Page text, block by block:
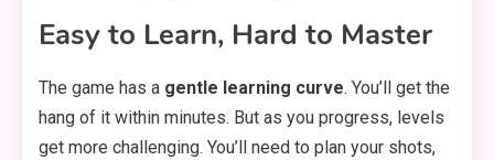
Easy to Learn, Hard to Master
The game has a gentle learning curve. You’ll get the
hang of it within minutes. But as you progress, levels
get more challenging. You’ll need to plan your shots,